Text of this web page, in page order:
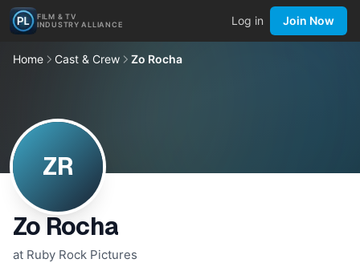
FILM & TV
INDUSTRY ALLIANCE
Log in Join Now
Home Cast & Crew Zo Rocha
ZR
Zo Rocha
at Ruby Rock Pictures